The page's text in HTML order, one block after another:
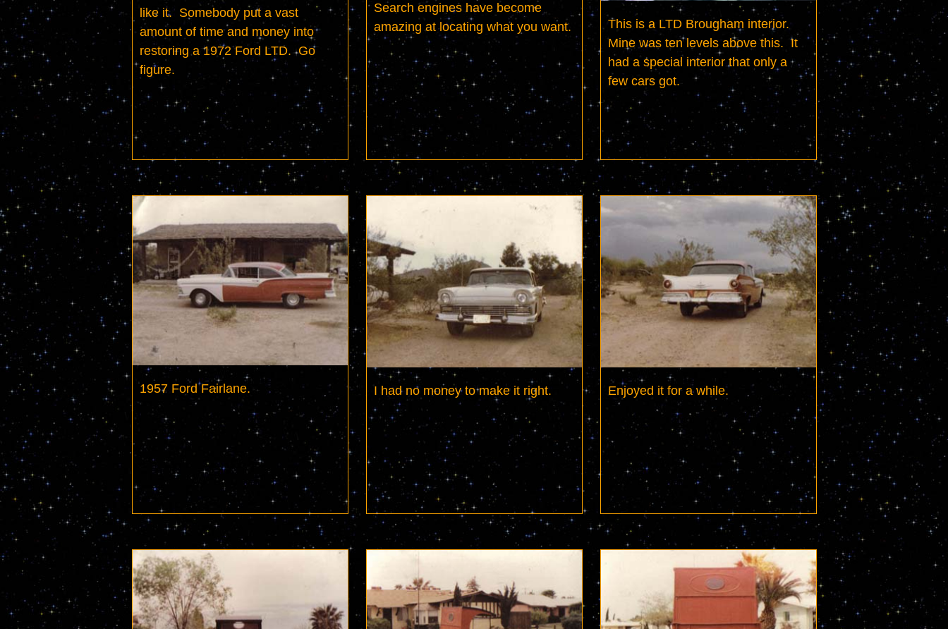
like it.  Somebody put a vast
amount of time and money into
restoring a 1972 Ford LTD.  Go
figure.
Search engines have become
amazing at locating what you want.
This is a LTD Brougham interior.
Mine was ten levels above this.  It
had a special interior that only a
few cars got.
1957 Ford Fairlane. I had no money to make it right. Enjoyed it for a while.